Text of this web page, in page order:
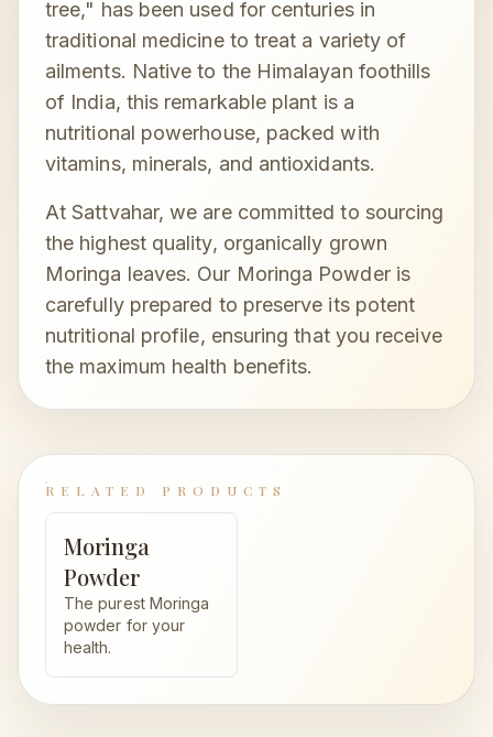
tree," has been used for centuries in
traditional medicine to treat a variety of
ailments. Native to the Himalayan foothills
of India, this remarkable plant is a
nutritional powerhouse, packed with
vitamins, minerals, and antioxidants.
At Sattvahar, we are committed to sourcing
the highest quality, organically grown
Moringa leaves. Our Moringa Powder is
carefully prepared to preserve its potent
nutritional profile, ensuring that you receive
the maximum health benefits.
RELATED PRODUCTS
Moringa
Powder
The purest Moringa
powder for your
health.